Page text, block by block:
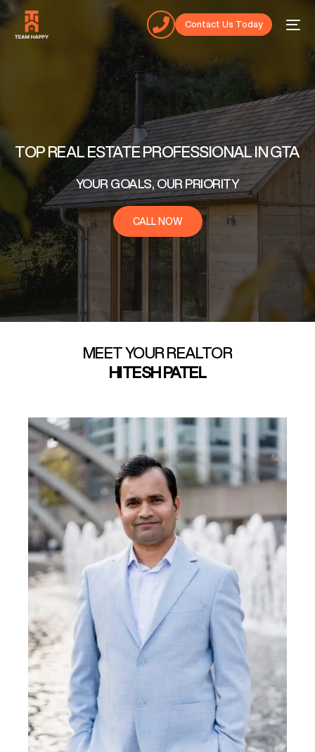
Contact Us Today
TOP REAL ESTATE PROFESSIONAL IN GTA
YOUR GOALS, OUR PRIORITY
CALL NOW
MEET YOUR REALTOR
HITESH PATEL